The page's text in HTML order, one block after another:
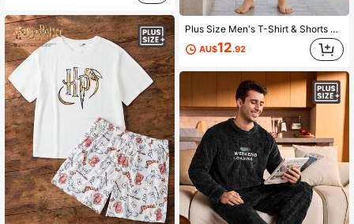
Plus Size Men's T-Shirt & Shorts Lounge Set, Casual Vacation Wear, Orange Yellow Gradient BALANCE Letter Print, 2-Piece Home Leisure Set
AU$12.92